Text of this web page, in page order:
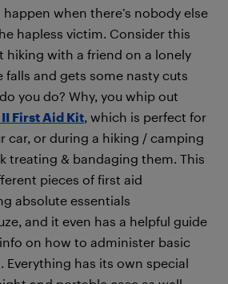
when there’s nobody else
hapless victim. Consider this
hiking with a friend on a lonely
falls and gets some nasty cuts
you do? Why, you whip out
First Aid Kit, which is perfect for
car, or during a hiking / camping
treating & bandaging them. This
pieces of first aid
absolute essentials
and it even has a helpful guide
on how to administer basic
. Everything has its own special